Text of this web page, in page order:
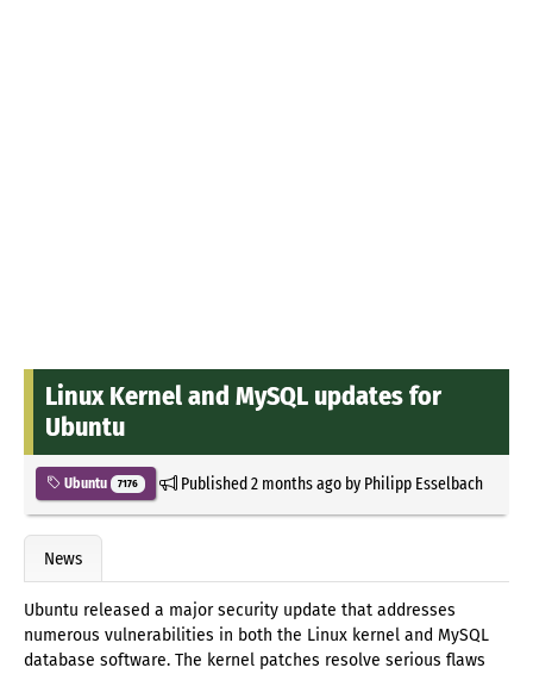
Linux Kernel and MySQL updates for
Ubuntu
Ubuntu 7176 Published2 months agoby Philipp Esselbach
News
Ubuntu released a major security update that addresses
numerous vulnerabilities in both the Linux kernel and MySQL
database software. The kernel patches resolve serious flaws